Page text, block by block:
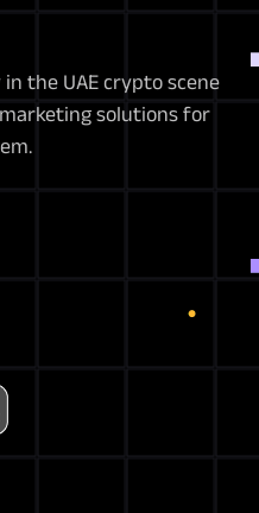
the UAE crypto scene
solutions for